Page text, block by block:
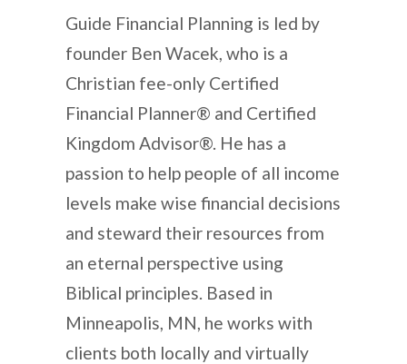
Guide Financial Planning is led by
founder Ben Wacek, who is a
Christian fee-only Certified
Financial Planner® and Certified
Kingdom Advisor®. He has a
passion to help people of all income
levels make wise financial decisions
and steward their resources from
an eternal perspective using
Biblical principles. Based in
Minneapolis, MN, he works with
clients both locally and virtually